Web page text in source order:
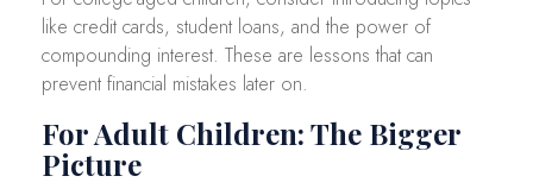
like credit cards, student loans, and the power of
compounding interest. These are lessons that can
prevent financial mistakes later on.
For Adult Children: The Bigger
Picture